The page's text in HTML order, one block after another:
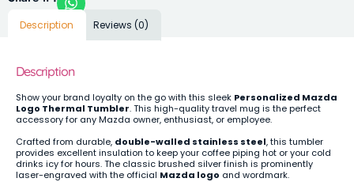
Description Reviews (0)
Description
Show your brand loyalty on the go with this sleek Personalized Mazda
Logo Thermal Tumbler. This high-quality travel mug is the perfect
accessory for any Mazda owner, enthusiast, or employee.
Crafted from durable, double-walled stainless steel, this tumbler
provides excellent insulation to keep your coffee piping hot or your cold
drinks icy for hours. The classic brushed silver finish is prominently
laser-engraved with the official Mazda logo and wordmark.